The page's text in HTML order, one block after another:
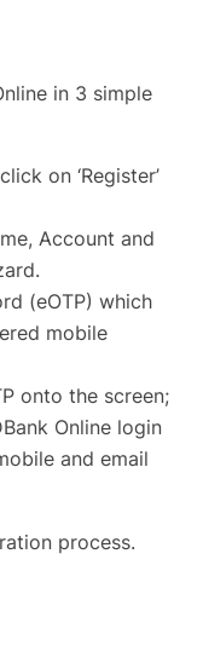
in 3 simple
on ‘Register’
Account and
(eOTP) which
mobile
onto the screen;
Online login
and email
process.